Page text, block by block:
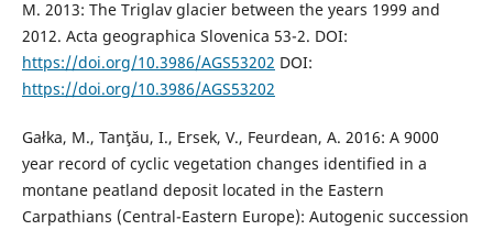
M. 2013: The Triglav glacier between the years 1999 and
2012. Acta geographica Slovenica 53-2. DOI:
https://doi.org/10.3986/AGS53202 DOI:
https://doi.org/10.3986/AGS53202
Gałka, M., Tanţău, I., Ersek, V., Feurdean, A. 2016: A 9000
year record of cyclic vegetation changes identified in a
montane peatland deposit located in the Eastern
Carpathians (Central-Eastern Europe): Autogenic succession